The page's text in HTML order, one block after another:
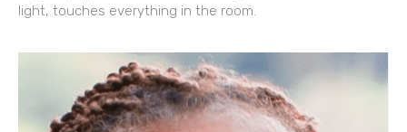
light, touches everything in the room.